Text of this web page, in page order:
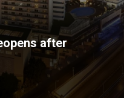
after